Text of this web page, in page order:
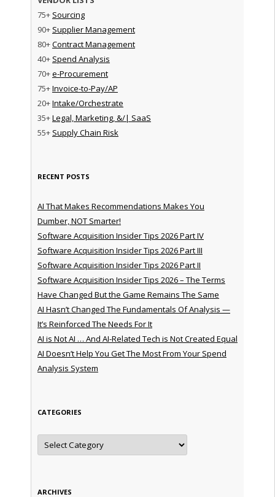
75+ Sourcing
90+ Supplier Management
80+Contract Management
40+ Spend Analysis
70+e-Procurement
75+Invoice-to-Pay/AP
20+Intake/Orchestrate
35+Legal, Marketing, &/| SaaS
55+ Supply Chain Risk
RECENT POSTS
AI That Makes Recommendations Makes You
Dumber, NOT Smarter!
Software Acquisition Insider Tips 2026 Part IV
Software Acquisition Insider Tips 2026 Part III
Software Acquisition Insider Tips 2026 Part II
Software Acquisition Insider Tips 2026 – The Terms
Have Changed But the Game Remains The Same
AI Hasn’t Changed The Fundamentals Of Analysis —
It’s Reinforced The Needs For It
AI is Not AI … And AI-Related Tech is Not Created Equal
AI Doesn’t Help You Get The Most From Your Spend
Analysis System
CATEGORIES
Categories
ARCHIVES